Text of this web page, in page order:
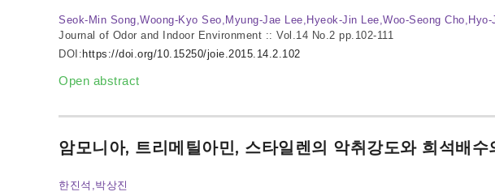
Seok-Min Song,Woong-Kyo Seo,Myung-Jae Lee,Hyeok-Jin Lee,Woo-Seong
Journal of Odor and Indoor Environment :: Vol.14 No.2 pp.102-111
DOI: https://doi.org/10.15250/joie.2015.14.2.102
Open abstract
암모니아, 트리메틸아민, 스타일렌의 악취강도와 희석배
한진석,박상진